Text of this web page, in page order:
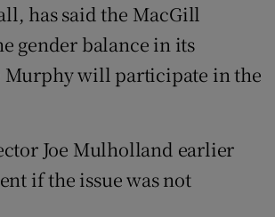
has said the MacGill
gender balance in its
Murphy will participate in the
Joe Mulholland earlier
if the issue was not